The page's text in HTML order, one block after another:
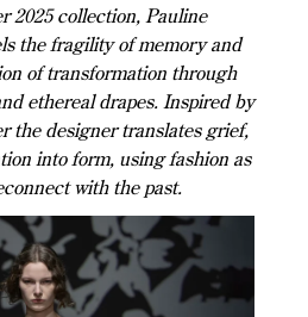
2025 collection, Pauline
the fragility of memory and
of transformation through
ethereal drapes. Inspired by
the designer translates grief,
into form, using fashion as
with the past.